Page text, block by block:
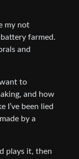
my not
farmed.
and
to
and how
I’ve been lied
by a
plays it, then